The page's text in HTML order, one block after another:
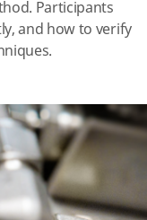
Participants
and how to verify